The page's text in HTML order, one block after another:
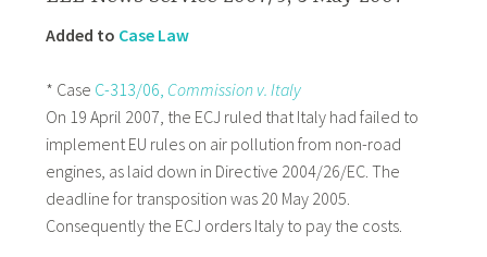
Added to Case Law
* Case C-313/06, Commission v. Italy
On 19 April 2007, the ECJ ruled that Italy had failed to
implement EU rules on air pollution from non-road
engines, as laid down in Directive 2004/26/EC. The
deadline for transposition was 20 May 2005.
Consequently the ECJ orders Italy to pay the costs.